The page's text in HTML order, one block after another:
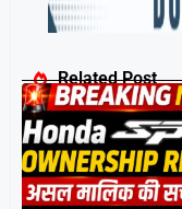
Related Post